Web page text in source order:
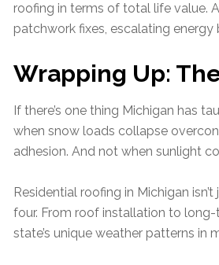
roofing in terms of total life value.
patchwork fixes, escalating
Wrapping Up:
If there’s one thing Michigan has
when snow loads collapse
adhesion. And not when sunlight
Residential roofing in Michigan
four. From roof installation to
state’s unique weather patterns in